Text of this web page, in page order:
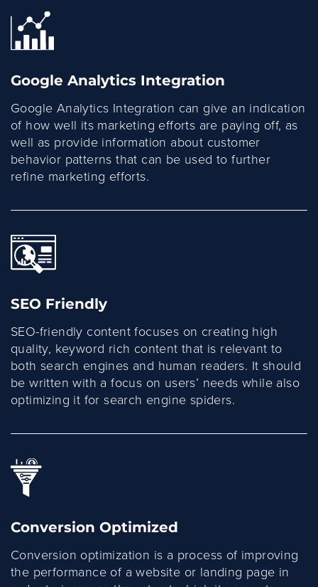
Google Analytics Integration
Google Analytics Integration can give an indication
of how well its marketing efforts are paying off, as
well as provide information about customer
behavior patterns that can be used to further
refine marketing efforts.
SEO Friendly
SEO-friendly content focuses on creating high
quality, keyword rich content that is relevant to
both search engines and human readers. It should
be written with a focus on users’ needs while also
optimizing it for search engine spiders.
Conversion Optimized
Conversion optimization is a process of improving
the performance of a website or landing page in